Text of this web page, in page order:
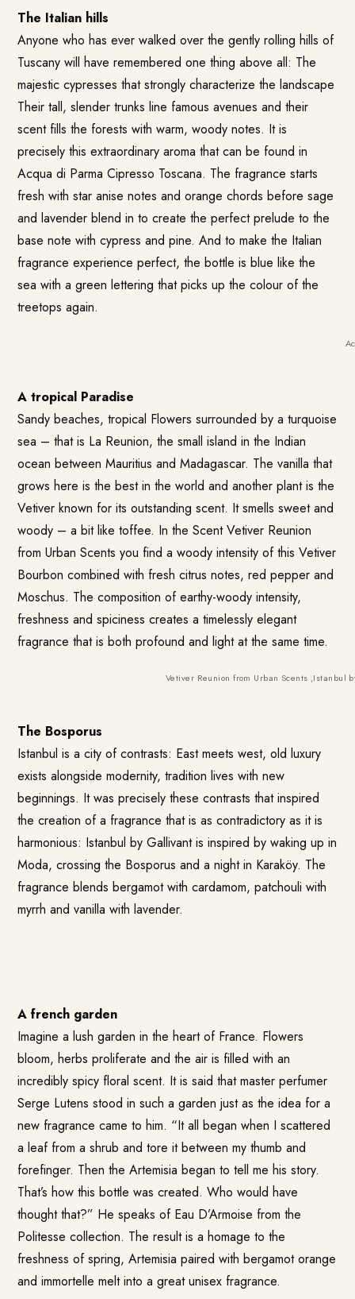
The Italian hills
Anyone who has ever walked over the gently rolling hills of
Tuscany will have remembered one thing above all: The
majestic cypresses that strongly characterize the landscape
Their tall, slender trunks line famous avenues and their
scent fills the forests with warm, woody notes. It is
precisely this extraordinary aroma that can be found in
Acqua di Parma Cipresso Toscana. The fragrance starts
fresh with star anise notes and orange chords before sage
and lavender blend in to create the perfect prelude to the
base note with cypress and pine. And to make the Italian
fragrance experience perfect, the bottle is blue like the
sea with a green lettering that picks up the colour of the
treetops again.
A tropical Paradise
Sandy beaches, tropical Flowers surrounded by a turquoise
sea – that is La Reunion, the small island in the Indian
ocean between Mauritius and Madagascar. The vanilla that
grows here is the best in the world and another plant is the
Vetiver known for its outstanding scent. It smells sweet and
woody – a bit like toffee. In the ScentVetiver Reunion
from Urban Scents you find a woody intensity of this Vetiver
Bourbon combined with fresh citrus notes, red pepper and
Moschus. The composition of earthy-woody intensity,
freshness and spiciness creates a timelessly elegant
fragrance that is both profound and light at the same time.
Vetiver Reunion from Urban Scents ,Istanbul
The Bosporus
Istanbul is a city of contrasts: East meets west, old luxury
exists alongside modernity, tradition lives with new
beginnings. It was precisely these contrasts that inspired
the creation of a fragrance that is as contradictory as it is
harmonious: Istanbul by Gallivantis inspired by waking up in
Moda, crossing the Bosporus and a night in Karaköy. The
fragrance blends bergamot with cardamom, patchouli with
myrrh and vanilla with lavender.
A french garden
Imagine a lush garden in the heart of France. Flowers
bloom, herbs proliferate and the air is filled with an
incredibly spicy floral scent. It is said that master perfumer
Serge Lutens stood in such a garden just as the idea for a
new fragrance came to him. “It all began when I scattered
a leaf from a shrub and tore it between my thumb and
forefinger. Then the Artemisia began to tell me his story.
That’s how this bottle was created. Who would have
thought that?” He speaks of Eau D’Armoise from the
Politesse collection. The result is a homage to the
freshness of spring, Artemisia paired with bergamot orange
and immortelle melt into a great unisex fragrance.